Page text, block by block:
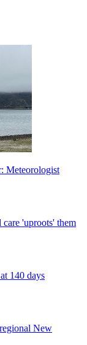
Meteorologist
'uproots' them
140 days
New